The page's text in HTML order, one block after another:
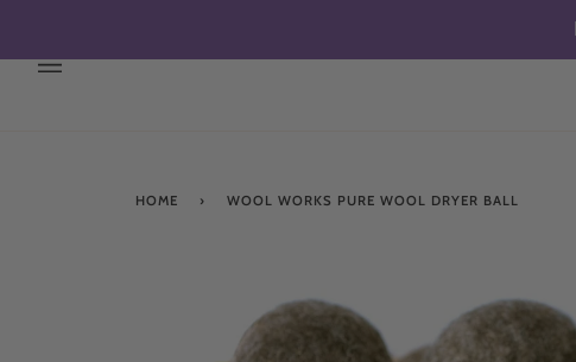
content
HOME › WOOL WORKS PURE WOOL DRYER BALL